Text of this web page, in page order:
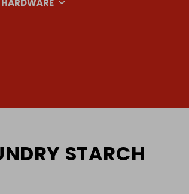
HARDWARE
STARCH